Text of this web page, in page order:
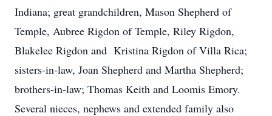
Indiana; great grandchildren, Mason Shepherd of
Temple, Aubree Rigdon of Temple, Riley Rigdon,
Blakelee Rigdon and Kristina Rigdon of Villa Rica;
sisters-in-law, Joan Shepherd and Martha Shepherd;
brothers-in-law; Thomas Keith and Loomis Emory.
Several nieces, nephews and extended family also